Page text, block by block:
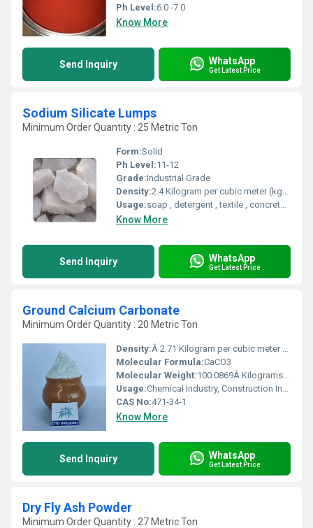
Ph Level:6.0 -7.0
Know More
Send Inquiry WhatsApp
Get Latest Price
Sodium Silicate Lumps
Minimum Order Quantity : 25 Metric Ton
Form:Solid
Ph Level:11-12
Grade:Industrial Grade
Density:2.4 Kilogram per cubic meter (kg/m3)
Usage:soap , detergent , textile , concrete , cosmetics , food, Galss
Know More
Send Inquiry WhatsApp
Get Latest Price
Ground Calcium Carbonate
Minimum Order Quantity : 20 Metric Ton
Density:Â 2.71 Kilogram per cubic meter (kg/m3)
Molecular Formula:CaCO3
Molecular Weight:100.0869Â Kilograms (kg)
Usage:Chemical Industry, Construction Industry, paper , plastic , glass, ,Adhesives Sealants, food .
CAS No:471-34-1
Know More
Send Inquiry WhatsApp
Get Latest Price
Dry Fly Ash Powder
Minimum Order Quantity : 27 Metric Ton